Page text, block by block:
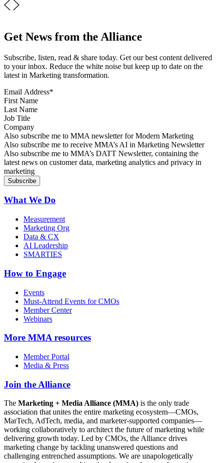
Get News from the Alliance
Subscribe, listen, read & share today. Get our best content delivered
to your inbox. Reduce the white noise but keep up to date on the
latest in Marketing transformation.
Email Address*
First Name
Last Name
Job Title
Company
Sign up for MMA news
Also subscribe me to MMA newsletter for Modern Marketing
Sign up for AI in Marketing Newsletter
Also subscribe me to receive MMA’s AI in Marketing Newsletter
Sign up for MMA DATT Newsletter
Also subscribe me to MMA’s DATT Newsletter, containing the
latest news on customer data, marketing analytics and privacy in
marketing
What We Do
Measurement
Marketing Org
Data & CX
AI Leadership
SMARTIES
How to Engage
Events
Must-Attend Events for CMOs
Member Center
Webinars
More MMA resources
Member Portal
Media & Press
Join the Alliance
The Marketing + Media Alliance (MMA) is the only trade
association that unites the entire marketing ecosystem—CMOs,
MarTech, AdTech, media, and marketer-supported companies—
working collaboratively to architect the future of marketing while
delivering growth today. Led by CMOs, the Alliance drives
marketing change by tackling unanswered questions and
challenging entrenched assumptions. We are unapologetically